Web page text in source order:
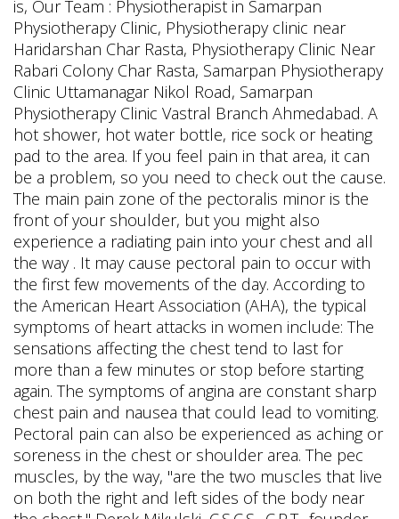
is, Our Team : Physiotherapist in Samarpan
Physiotherapy Clinic, Physiotherapy clinic near
Haridarshan Char Rasta, Physiotherapy Clinic Near
Rabari Colony Char Rasta, Samarpan Physiotherapy
Clinic Uttamanagar Nikol Road, Samarpan
Physiotherapy Clinic Vastral Branch Ahmedabad. A
hot shower, hot water bottle, rice sock or heating
pad to the area. If you feel pain in that area, it can
be a problem, so you need to check out the cause.
The main pain zone of the pectoralis minor is the
front of your shoulder, but you might also
experience a radiating pain into your chest and all
the way . It may cause pectoral pain to occur with
the first few movements of the day. According to
the American Heart Association (AHA), the typical
symptoms of heart attacks in women include: The
sensations affecting the chest tend to last for
more than a few minutes or stop before starting
again. The symptoms of angina are constant sharp
chest pain and nausea that could lead to vomiting.
Pectoral pain can also be experienced as aching or
soreness in the chest or shoulder area. The pec
muscles, by the way, "are the two muscles that live
on both the right and left sides of the body near